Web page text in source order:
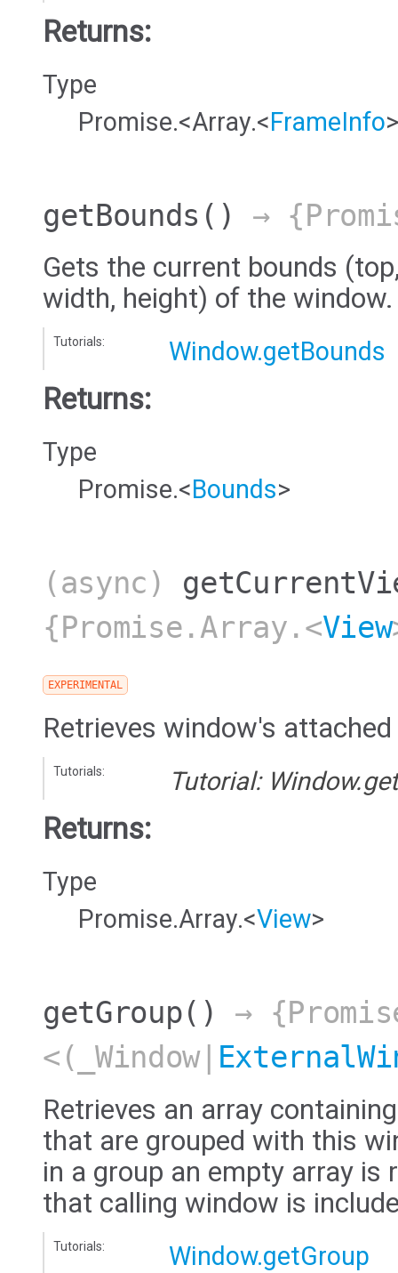
Returns:
Type
Promise.<Array.<FrameInfo
getBounds () →
Gets the current bounds
width, height) of the window.
Tutorials: Window.getBounds
Returns:
Type
Promise.<Bounds>
(async)
{Promise.Array.<View
EXPERIMENTAL
Retrieves window's
Tutorials: Tutorial:
Returns:
Type
Promise.Array.<View>
getGroup()
→
<(_Window|
Retrieves an array
that are grouped with this
in a group an empty array is
that calling window is
Tutorials: Window.getGroup